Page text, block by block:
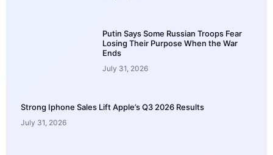
Putin Says Some Russian Troops Fear
Losing Their Purpose When the War
Ends
July 31, 2026
Strong Iphone Sales Lift Apple’s Q3 2026 Results
July 31, 2026